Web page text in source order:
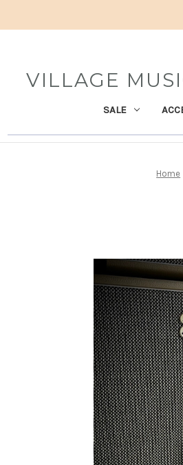
VILLAGE
SALE
Home